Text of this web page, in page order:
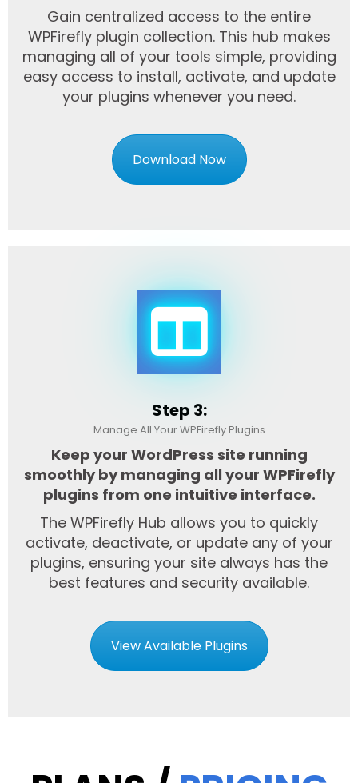
Gain centralized access to the entire
WPFirefly plugin collection. This hub makes
managing all of your tools simple, providing
easy access to install, activate, and update
your plugins whenever you need.
Download Now
Step 3:
Manage All Your WPFirefly Plugins
Keep your WordPress site running
smoothly by managing all your WPFirefly
plugins from one intuitive interface.
The WPFirefly Hub allows you to quickly
activate, deactivate, or update any of your
plugins, ensuring your site always has the
best features and security available.
View Available Plugins